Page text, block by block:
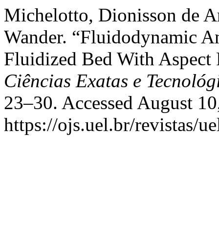
Michelotto, Dionisson de
Wander. “Fluidodynamic
Fluidized Bed With
Ciências Exatas e
23–30. Accessed August
https://ojs.uel.br/revistas/